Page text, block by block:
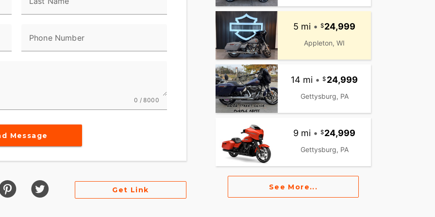
for both style and storage efficiency.
motorcycle promises exceptional comfort over
coastlines or cutting through city traffic, the
a motorcycle; you're joining a community.
that comes with being a part of this iconic
Street Glide® invites you to be a part of its
Phone Number
0 / 8000
Message
Get Link
5 mi • 24,999
Appleton, WI
14 mi • 24,999
Gettysburg, PA
9 mi • 24,999
Gettysburg, PA
See More...